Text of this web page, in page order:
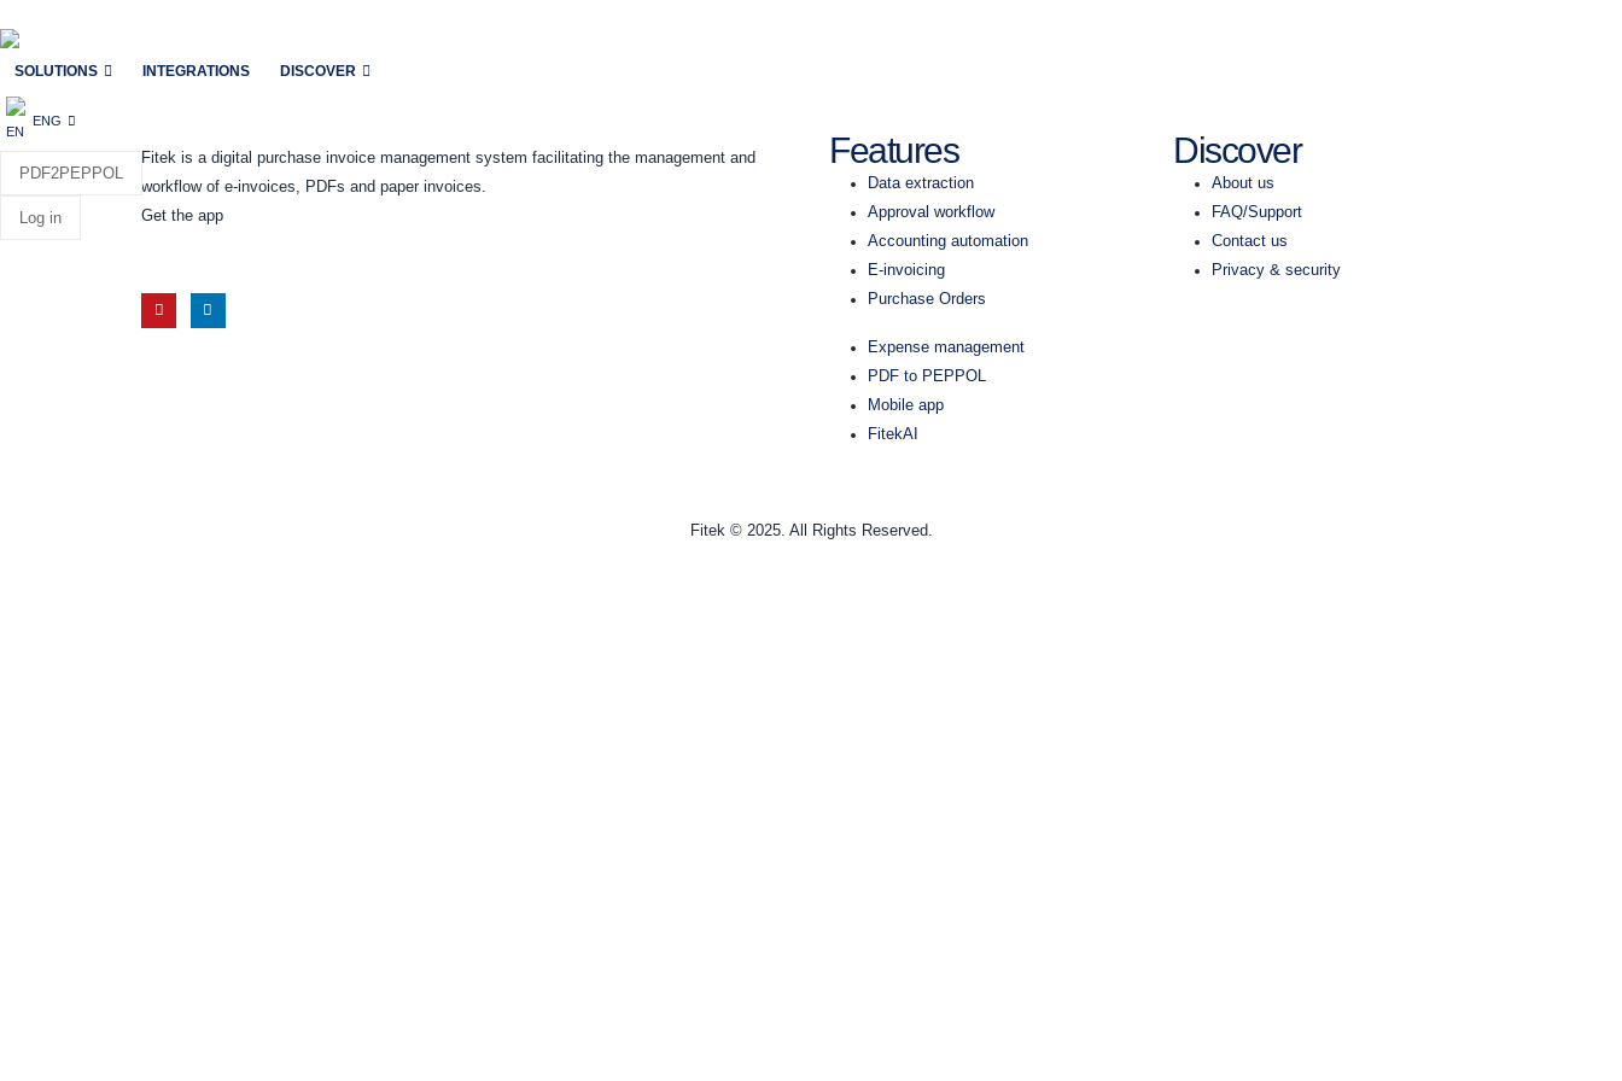
SOLUTIONS INTEGRATIONS DISCOVER
ENG
PDF2PEPPOL
Log in
Fitek is a digital purchase invoice management system facilitating the management and
workflow of e-invoices, PDFs and paper invoices.
Get the app
Features
Data extraction
Approval workflow
Accounting automation
E-invoicing
Purchase Orders
Expense management
PDF to PEPPOL
Mobile app
FitekAI
Discover
About us
FAQ/Support
Contact us
Privacy & security
Fitek © 2025. All Rights Reserved.